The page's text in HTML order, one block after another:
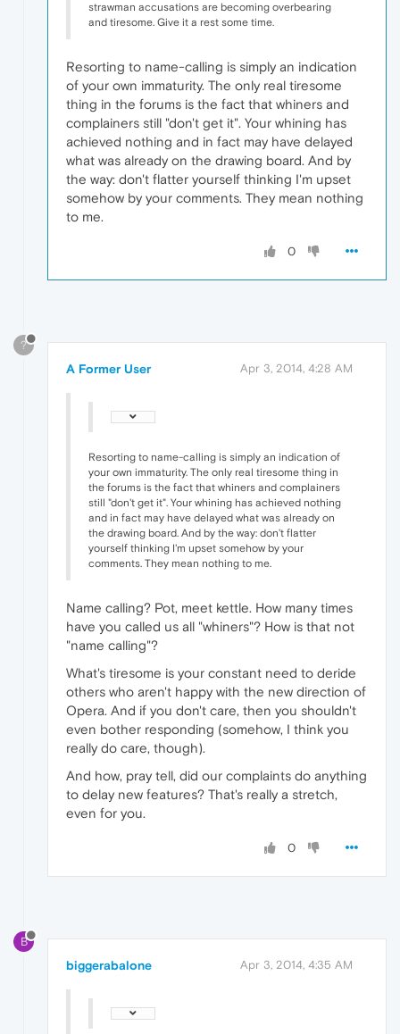
strawman accusations are becoming overbearing
and tiresome. Give it a rest some time.
Resorting to name-calling is simply an indication
of your own immaturity. The only real tiresome
thing in the forums is the fact that whiners and
complainers still "don't get it". Your whining has
achieved nothing and in fact may have delayed
what was already on the drawing board. And by
the way: don't flatter yourself thinking I'm upset
somehow by your comments. They mean nothing
to me.
0
?
A Former User Apr 3, 2014, 4:28 AM
Resorting to name-calling is simply an indication of
your own immaturity. The only real tiresome thing in
the forums is the fact that whiners and complainers
still "don't get it". Your whining has achieved nothing
and in fact may have delayed what was already on
the drawing board. And by the way: don't flatter
yourself thinking I'm upset somehow by your
comments. They mean nothing to me.
Name calling? Pot, meet kettle. How many times
have you called us all "whiners"? How is that not
"name calling"?
What's tiresome is your constant need to deride
others who aren't happy with the new direction of
Opera. And if you don't care, then you shouldn't
even bother responding (somehow, I think you
really do care, though).
And how, pray tell, did our complaints do anything
to delay new features? That's really a stretch,
even for you.
0
B
biggerabalone Apr 3, 2014, 4:35 AM